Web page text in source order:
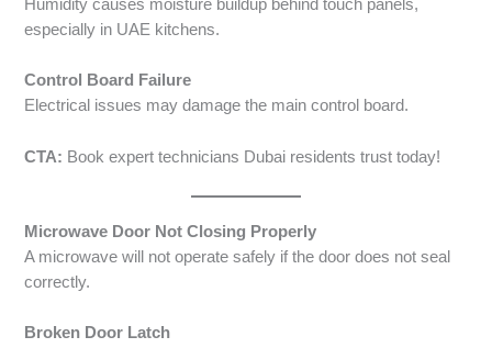
Humidity causes moisture buildup behind touch panels,
especially in UAE kitchens.
Control Board Failure
Electrical issues may damage the main control board.
CTA: Book expert technicians Dubai residents trust today!
Microwave Door Not Closing Properly
A microwave will not operate safely if the door does not seal
correctly.
Broken Door Latch